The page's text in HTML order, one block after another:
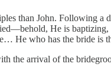
than John. Following a
He is
He who has the bride is
the arrival of the